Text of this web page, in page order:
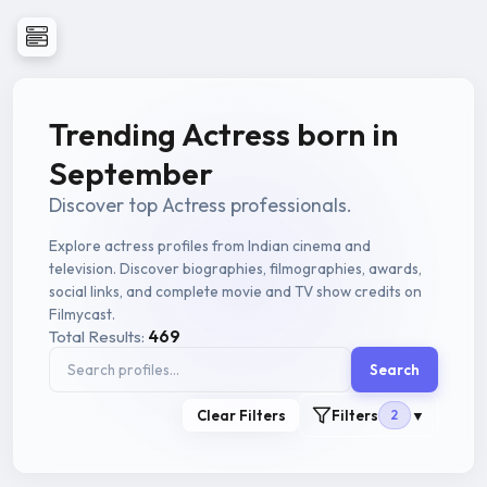
Trending Actress born in
September
Discover top Actress professionals.
Explore actress profiles from Indian cinema and
television. Discover biographies, filmographies, awards,
social links, and complete movie and TV show credits on
Filmycast.
Total Results: 469
Search
Clear Filters Filters 2 ▼